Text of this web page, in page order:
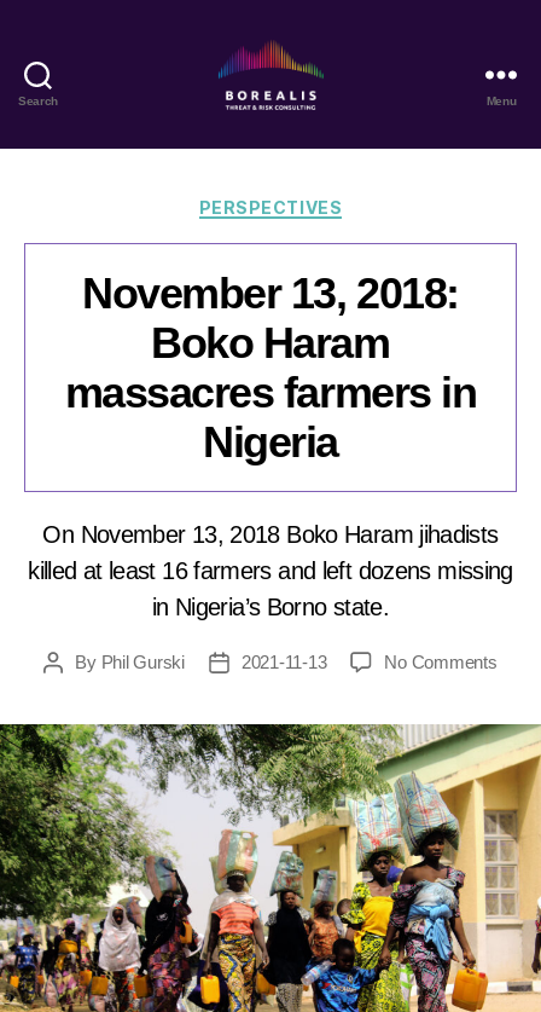
Search
Threat
Risk
Menu
Categories
PERSPECTIVES
November 13, 2018:
Boko Haram
massacres farmers in
Nigeria
On November 13, 2018 Boko Haram jihadists
killed at least 16 farmers and left dozens missing
in Nigeria’s Borno state.
PostBy Phil Gurski
Post2021-11-13 No Commentson
2018:
Boko
in